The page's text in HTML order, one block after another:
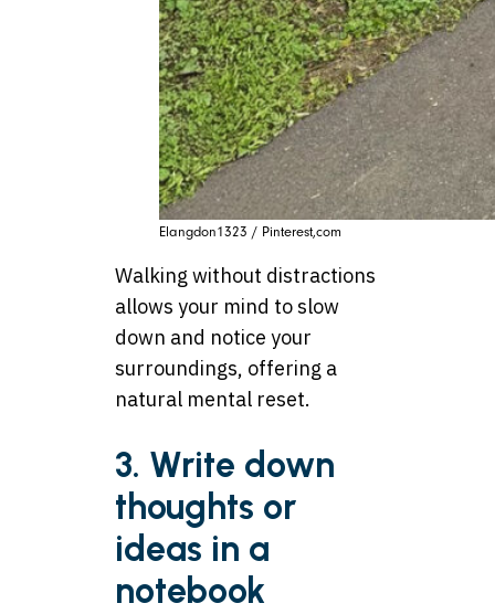
Elangdon1323 / Pinterest,com
Walking without distractions
allows your mind to slow
down and notice your
surroundings, offering a
natural mental reset.
3. Write down
thoughts or
ideas in a
notebook